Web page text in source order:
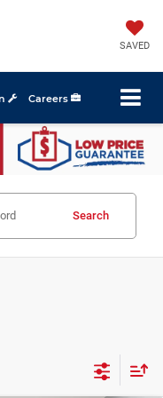
SAVED
Careers
Search